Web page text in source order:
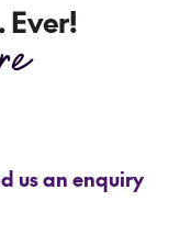
Ever!
us an enquiry